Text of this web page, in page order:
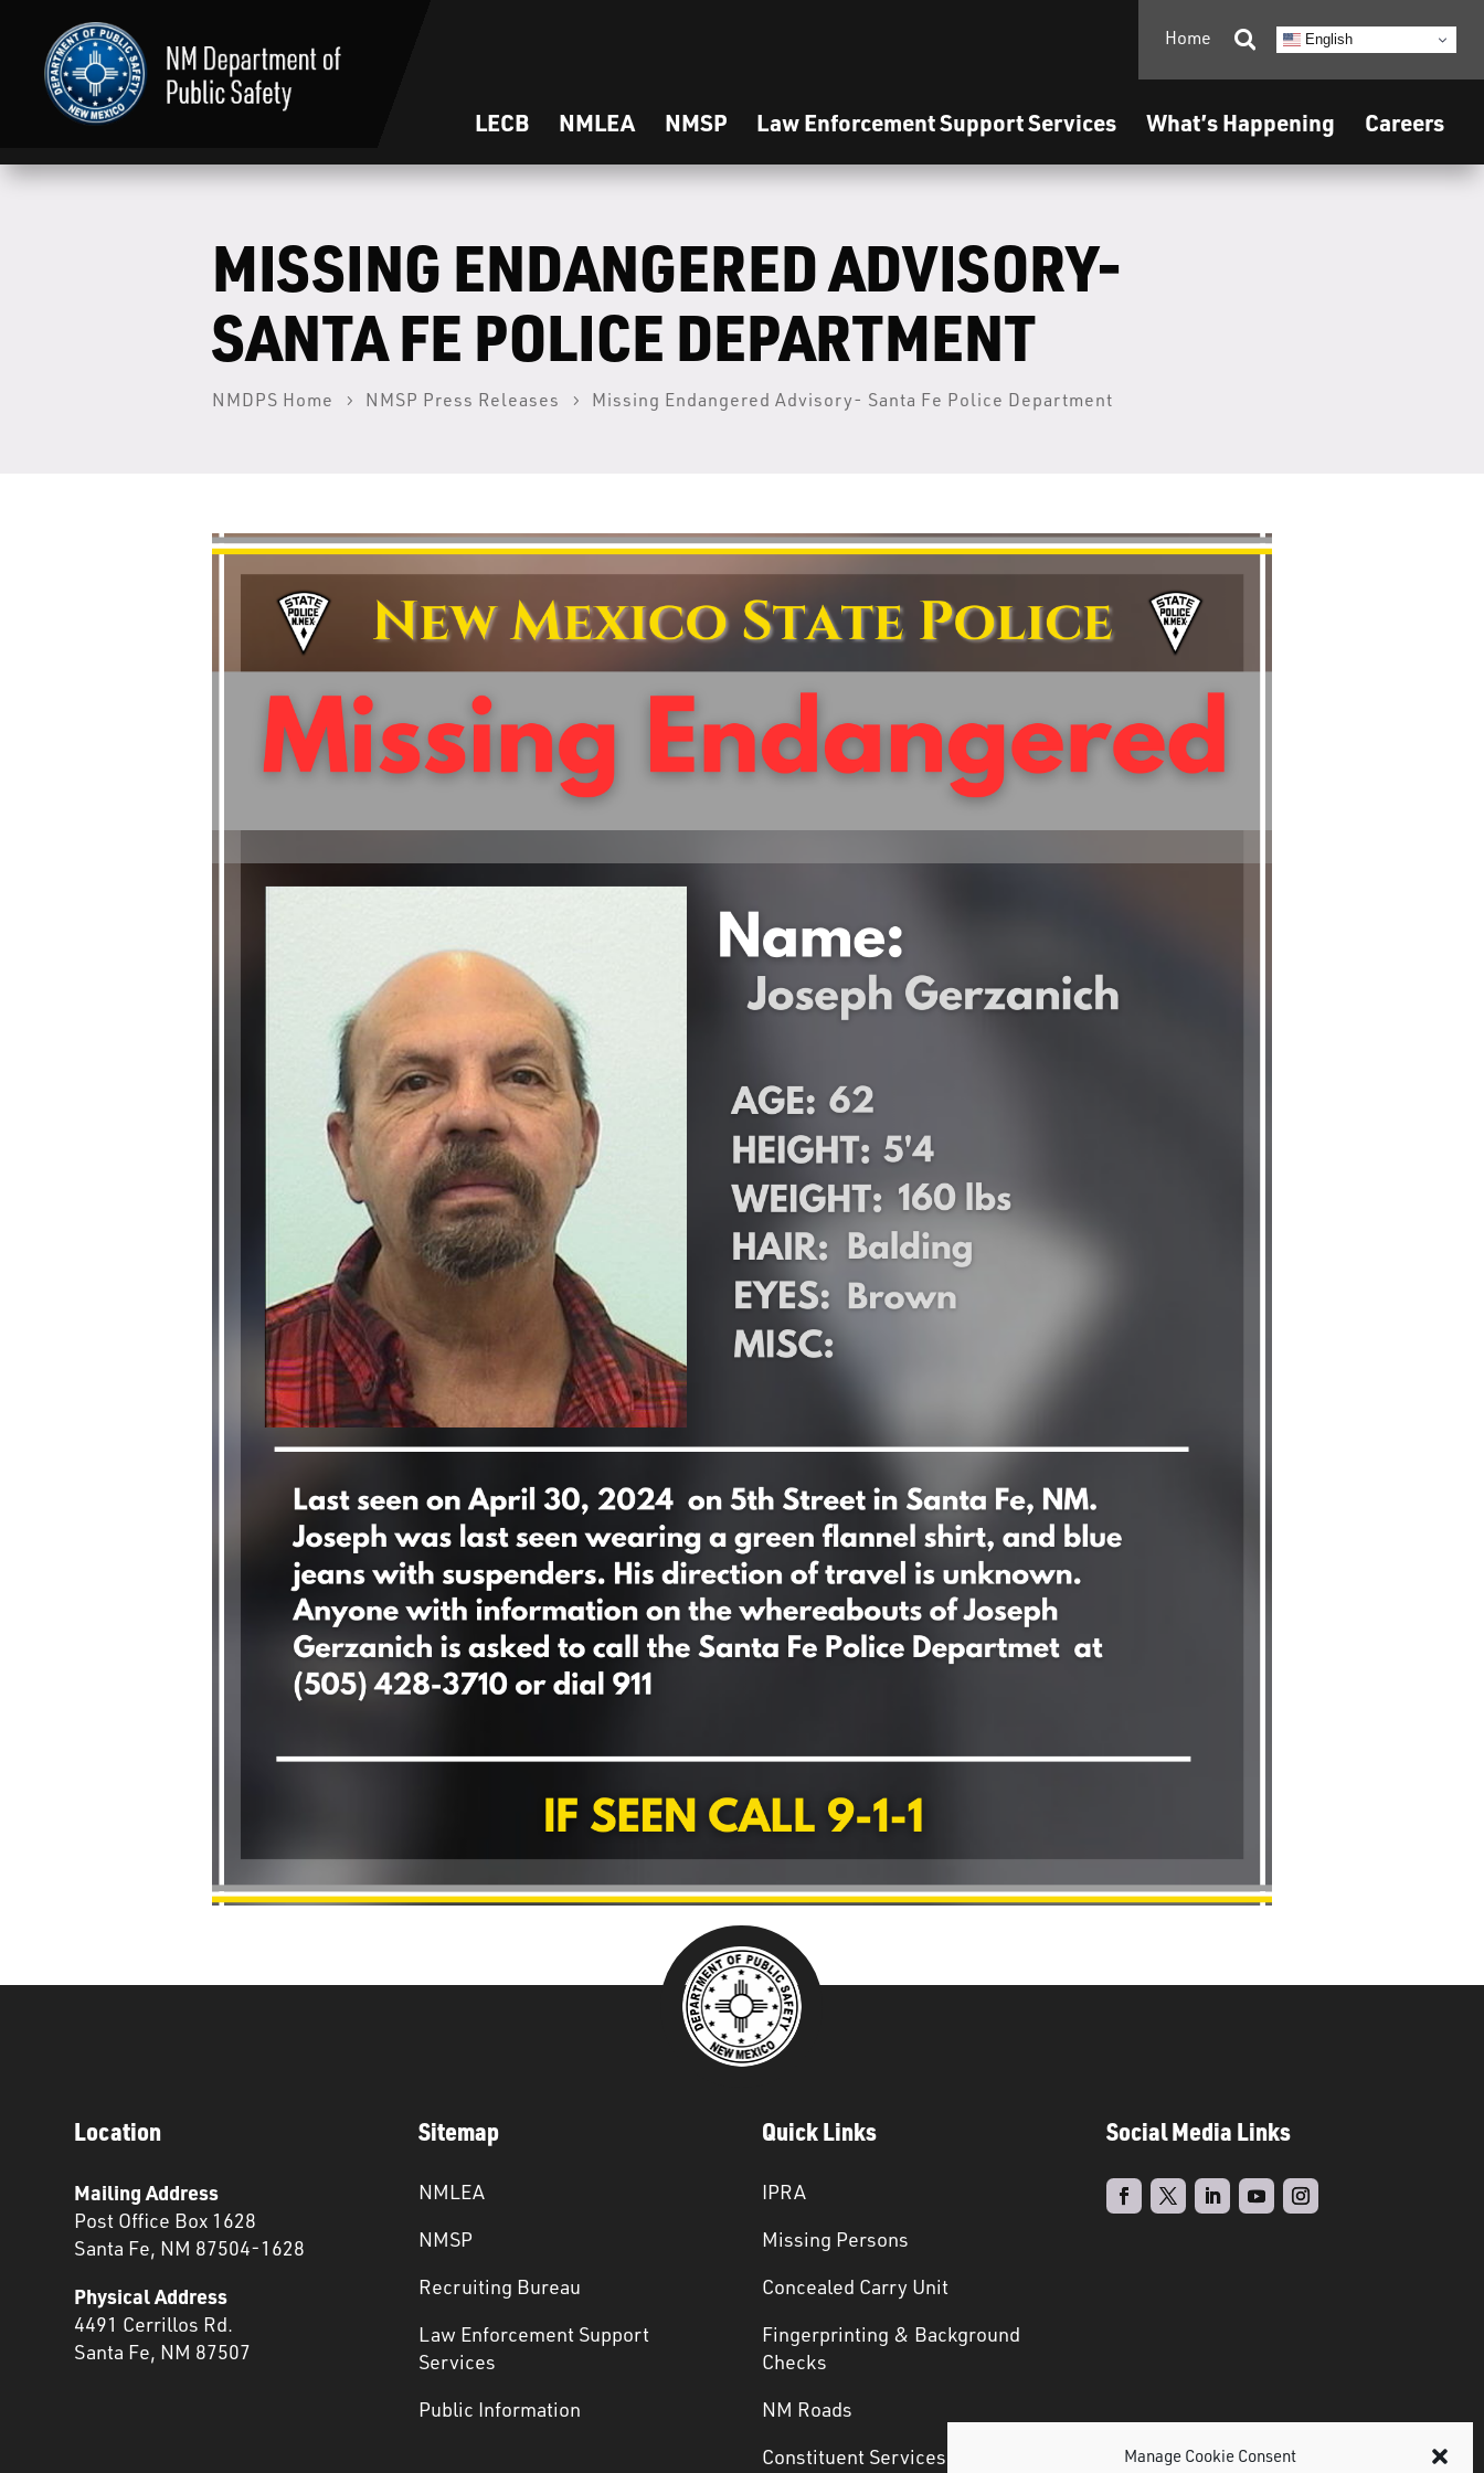
Manage Cookie Consent
Home  English
LECB NMLEA NMSP Law Enforcement Support Services What’s Happening Careers
MISSING ENDANGERED ADVISORY-
SANTA FE POLICE DEPARTMENT
NMDPS Home NMSP Press Releases Missing Endangered Advisory- Santa Fe Police Department
Location
Mailing Address
Post Office Box 1628
Santa Fe, NM 87504-1628
Physical Address
4491 Cerrillos Rd.
Santa Fe, NM 87507
Sitemap
NMLEA
NMSP
Recruiting Bureau
Law Enforcement Support
Services
Public Information
Quick Links
IPRA
Missing Persons
Concealed Carry Unit
Fingerprinting & Background
Checks
NM Roads
Constituent Services
Social Media Links